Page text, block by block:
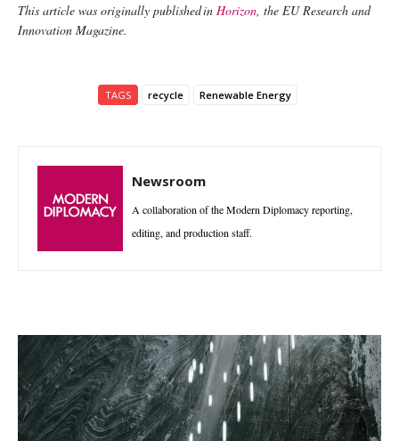
This article was originally published in Horizon , the EU Research and
Innovation Magazine.
TAGS recycle Renewable Energy
Newsroom
A collaboration of the Modern Diplomacy reporting,
editing, and production staff.